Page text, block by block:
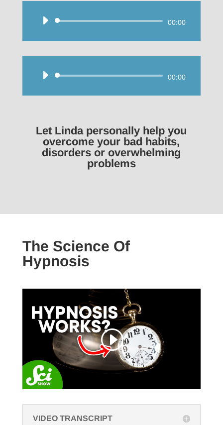
Audio
00:00
Audio
00:00
Let Linda personally help you
overcome your bad habits,
disorders or overwhelming
problems
The Science Of
Hypnosis
VIDEO TRANSCRIPT